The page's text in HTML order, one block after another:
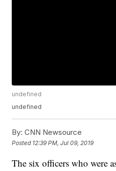
undefined
undefined
By: CNN Newsource
Posted 12:39 PM, Jul 09, 2019
The six officers who were